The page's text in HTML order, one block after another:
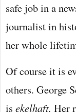
safe job in a
journalist in
her whole
Of course it is
others. George
is ekelhaft. Her